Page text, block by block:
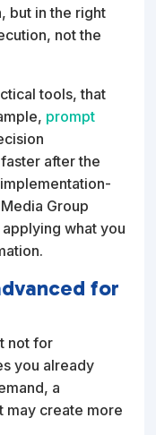
but in the right
not the
tools, that
prompt
after the
Group
what you
for
not for
you already
a
may create more